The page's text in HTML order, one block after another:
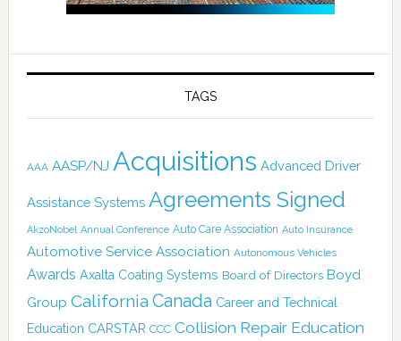
TAGS
AAA AASP/NJ Acquisitions Advanced Driver
Assistance Systems Agreements Signed
AkzoNobel Annual Conference Auto Care Association Auto Insurance
Automotive Service Association Autonomous Vehicles
Awards Axalta Coating Systems Board of Directors Boyd
Group California Canada Career and Technical
Education CARSTAR CCC Collision Repair Education